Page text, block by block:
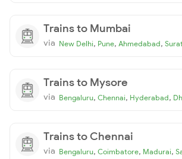
Trains to Mumbai
via New Delhi, Pune, Ahmedabad, Surat
Trains to Mysore
via Bengaluru, Chennai, Hyderabad,
Trains to Chennai
via Bengaluru, Coimbatore, Madurai,